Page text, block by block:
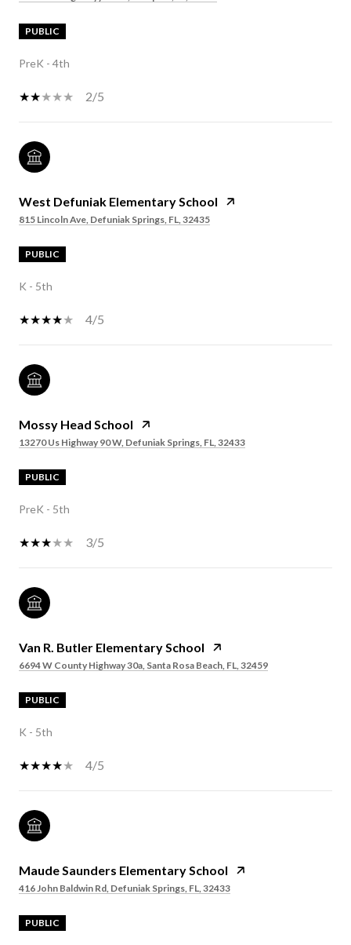
PUBLIC
PreK - 4th
2/5
West Defuniak Elementary School
815 Lincoln Ave, Defuniak Springs, FL, 32435
PUBLIC
K - 5th
4/5
Mossy Head School
13270 Us Highway 90 W, Defuniak Springs, FL, 32433
PUBLIC
PreK - 5th
3/5
Van R. Butler Elementary School
6694 W County Highway 30a, Santa Rosa Beach, FL, 32459
PUBLIC
K - 5th
4/5
Maude Saunders Elementary School
416 John Baldwin Rd, Defuniak Springs, FL, 32433
PUBLIC